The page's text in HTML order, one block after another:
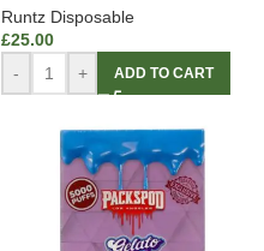
Runtz Disposable
£25.00
-
+ ADD TO CART